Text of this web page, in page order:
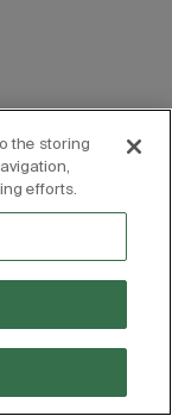
the storing
efforts.